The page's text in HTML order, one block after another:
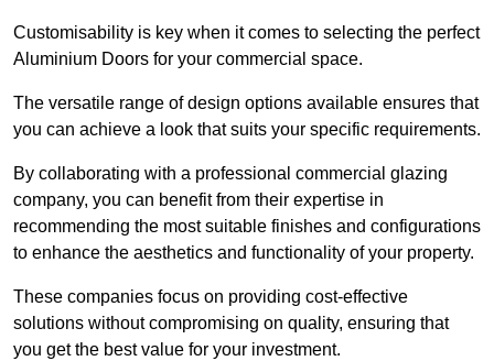
Customisability is key when it comes to selecting the perfect
Aluminium Doors for your commercial space.
The versatile range of design options available ensures that
you can achieve a look that suits your specific requirements.
By collaborating with a professional commercial glazing
company, you can benefit from their expertise in
recommending the most suitable finishes and configurations
to enhance the aesthetics and functionality of your property.
These companies focus on providing cost-effective
solutions without compromising on quality, ensuring that
you get the best value for your investment.